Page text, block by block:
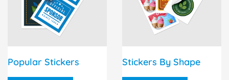
Popular Stickers Stickers By Shape